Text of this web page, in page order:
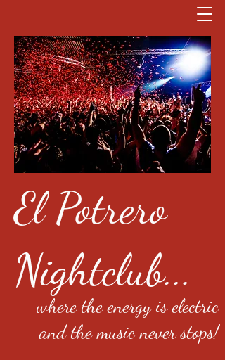
El Potrero
Nightclub...
where the energy is electric
and the music never stops!